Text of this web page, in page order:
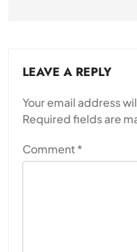
LEAVE A REPLY
Your email address
Required fields are
Comment*